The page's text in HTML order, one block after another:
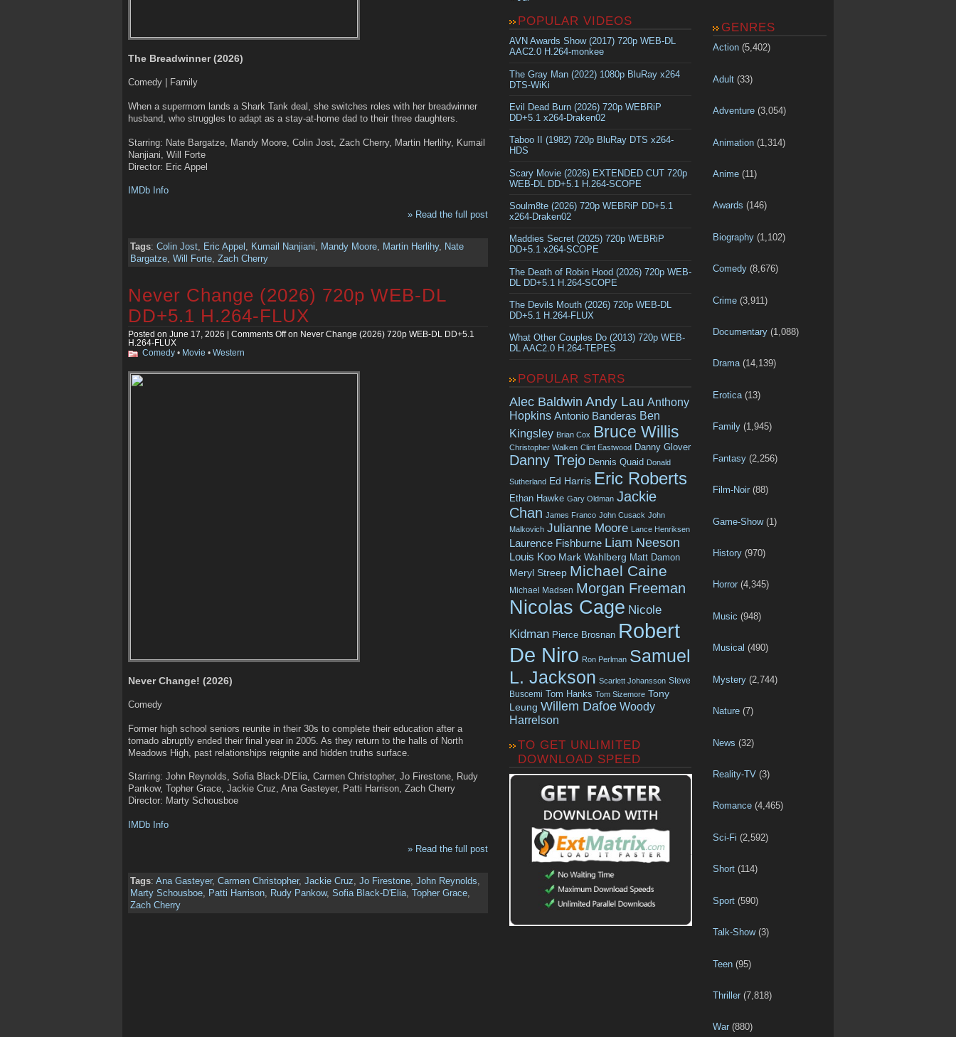
The Breadwinner (2026)
Comedy | Family
When a supermom lands a Shark Tank deal, she switches roles with her breadwinner
husband, who struggles to adapt as a stay-at-home dad to their three daughters.
Starring: Nate Bargatze, Mandy Moore, Colin Jost, Zach Cherry, Martin Herlihy, Kumail
Nanjiani, Will Forte
Director: Eric Appel
IMDb Info
» Read the full post
Tags: Colin Jost, Eric Appel , Kumail Nanjiani, Mandy Moore, Martin Herlihy, Nate
Bargatze, Will Forte, Zach Cherry
Never Change (2026) 720p WEB-DL
DD+5.1 H.264-FLUX
Posted on June 17, 2026 | Comments Offon Never Change (2026) 720p WEB-DL DD+5.1
H.264-FLUX
Comedy • Movie • Western
Never Change! (2026)
Comedy
Former high school seniors reunite in their 30s to complete their education after a
tornado abruptly ended their final year in 2005. As they return to the halls of North
Meadows High, past relationships reignite and hidden truths surface.
Starring: John Reynolds, Sofia Black-D’Elia, Carmen Christopher, Jo Firestone, Rudy
Pankow, Topher Grace, Jackie Cruz, Ana Gasteyer, Patti Harrison, Zach Cherry
Director: Marty Schousboe
IMDb Info
» Read the full post
Tags: Ana Gasteyer, Carmen Christopher, Jackie Cruz, Jo Firestone, John Reynolds,
Marty Schousboe, Patti Harrison, Rudy Pankow, Sofia Black-D'Elia, Topher Grace,
Zach Cherry
POPULAR VIDEOS
AVN Awards Show (2017) 720p WEB-DL
AAC2.0 H.264-monkee
The Gray Man (2022) 1080p BluRay x264
DTS-WiKi
Evil Dead Burn (2026) 720p WEBRiP
DD+5.1 x264-Draken02
Taboo II (1982) 720p BluRay DTS x264-
HDS
Scary Movie (2026) EXTENDED CUT 720p
WEB-DL DD+5.1 H.264-SCOPE
Soulm8te (2026) 720p WEBRiP DD+5.1
x264-Draken02
Maddies Secret (2025) 720p WEBRiP
DD+5.1 x264-SCOPE
The Death of Robin Hood (2026) 720p WEB-
DL DD+5.1 H.264-SCOPE
The Devils Mouth (2026) 720p WEB-DL
DD+5.1 H.264-FLUX
What Other Couples Do (2013) 720p WEB-
DL AAC2.0 H.264-TEPES
POPULAR STARS
Alec Baldwin Andy Lau Anthony
Hopkins Antonio Banderas Ben
Kingsley Brian Cox Bruce Willis
Christopher Walken Clint Eastwood Danny Glover
Danny Trejo Dennis Quaid Donald
Sutherland Ed Harris Eric Roberts
Ethan Hawke Gary Oldman Jackie
Chan James Franco John Cusack John
Malkovich Julianne Moore Lance Henriksen
Laurence Fishburne Liam Neeson
Louis Koo Mark Wahlberg Matt Damon
Meryl Streep Michael Caine
Michael Madsen Morgan Freeman
Nicolas Cage Nicole
Kidman Pierce Brosnan Robert
De Niro Ron Perlman Samuel
L. Jackson Scarlett Johansson Steve
Buscemi Tom Hanks Tom Sizemore Tony
Leung Willem Dafoe Woody
Harrelson
TO GET UNLIMITED
DOWNLOAD SPEED
GENRES
Action (5,402)
Adult (33)
Adventure (3,054)
Animation (1,314)
Anime (11)
Awards (146)
Biography (1,102)
Comedy (8,676)
Crime (3,911)
Documentary (1,088)
Drama(14,139)
Erotica (13)
Family (1,945)
Fantasy (2,256)
Film-Noir (88)
Game-Show(1)
History (970)
Horror (4,345)
Music (948)
Musical (490)
Mystery (2,744)
Nature (7)
News (32)
Reality-TV (3)
Romance (4,465)
Sci-Fi (2,592)
Short (114)
Sport (590)
Talk-Show(3)
Teen (95)
Thriller (7,818)
War (880)